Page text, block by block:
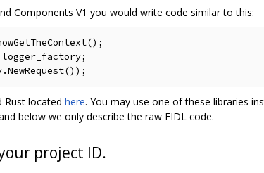
Components V1 you would write code similar to this:
Rust located here. You may use one of these libraries
below we only describe the raw FIDL code.
project ID.